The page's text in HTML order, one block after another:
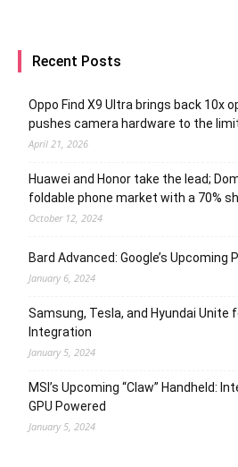
Recent Posts
Oppo Find X9 Ultra brings back 10x
pushes camera hardware to the
April 21, 2026
Huawei and Honor take the lead;
foldable phone market with a 70%
October 12, 2024
Bard Advanced: Google’s Upcoming
January 6, 2024
Samsung, Tesla, and Hyundai Unite
Integration
January 5, 2024
MSI’s Upcoming “Claw” Handheld:
GPU Powered
January 5, 2024